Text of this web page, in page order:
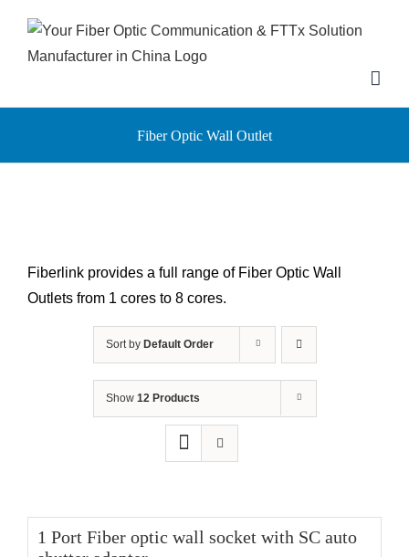
content
Fiber Optic Wall Outlet
Fiberlink provides a full range of Fiber Optic Wall
Outlets from 1 cores to 8 cores.
Sort by Default Order
Show 12 Products
1 Port Fiber optic wall socket with SC auto